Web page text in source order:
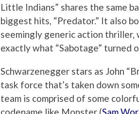
Little Indians” shares the same
biggest hits, “Predator.” It also
seemingly generic action thriller,
exactly what “Sabotage” turned
Schwarzenegger stars as John
task force that’s taken down
team is comprised of some